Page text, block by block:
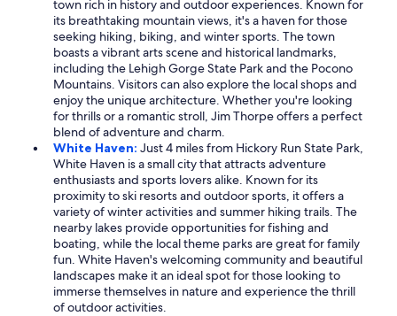
town rich in history and outdoor experiences. Known for
its breathtaking mountain views, it's a haven for those
seeking hiking, biking, and winter sports. The town
boasts a vibrant arts scene and historical landmarks,
including the Lehigh Gorge State Park and the Pocono
Mountains. Visitors can also explore the local shops and
enjoy the unique architecture. Whether you're looking
for thrills or a romantic stroll, Jim Thorpe offers a perfect
blend of adventure and charm.
White Haven: Just 4 miles from Hickory Run State Park,
White Haven is a small city that attracts adventure
enthusiasts and sports lovers alike. Known for its
proximity to ski resorts and outdoor sports, it offers a
variety of winter activities and summer hiking trails. The
nearby lakes provide opportunities for fishing and
boating, while the local theme parks are great for family
fun. White Haven's welcoming community and beautiful
landscapes make it an ideal spot for those looking to
immerse themselves in nature and experience the thrill
of outdoor activities.